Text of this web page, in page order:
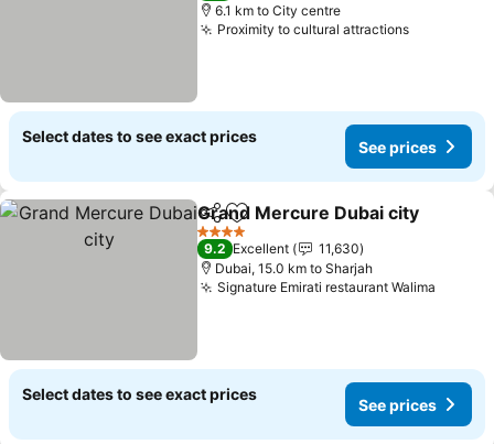
6.1 km to City centre
Proximity to cultural attractions
Select dates to see exact prices
See prices
ShareAdd to favorites
Grand Mercure Dubai city
4 Stars
9.2 Excellent
11,630
Dubai, 15.0 km to Sharjah
Signature Emirati restaurant Walima
Select dates to see exact prices
See prices